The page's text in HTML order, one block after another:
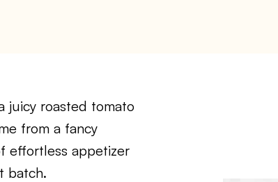
juicy roasted tomato
from a fancy
effortless appetizer
batch.